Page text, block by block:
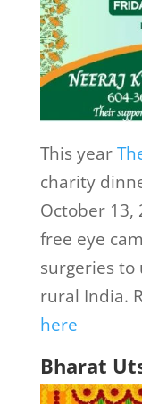
This year
charity
October 13,
free eye
surgeries
rural India.
here
Bharat